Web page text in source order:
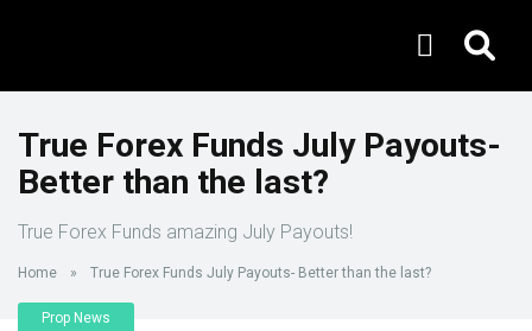
True Forex Funds July Payouts-
Better than the last?
True Forex Funds amazing July Payouts!
Home » True Forex Funds July Payouts- Better than the last?
Prop News